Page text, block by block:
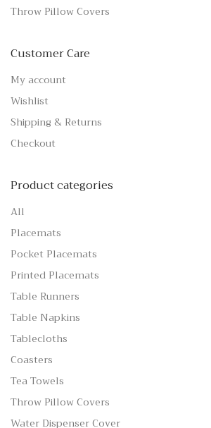
Throw Pillow Covers
Customer Care
My account
Wishlist
Shipping & Returns
Checkout
Product categories
All
Placemats
Pocket Placemats
Printed Placemats
Table Runners
Table Napkins
Tablecloths
Coasters
Tea Towels
Throw Pillow Covers
Water Dispenser Cover